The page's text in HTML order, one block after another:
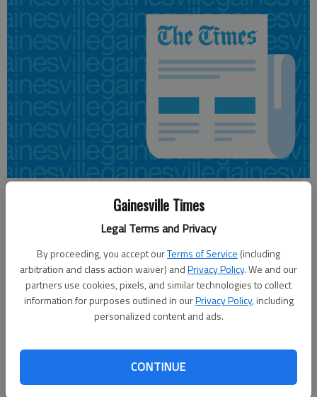
Gainesville Times
Legal Terms and Privacy
By proceeding, you accept ourTerms of Service (including
arbitration and class action waiver) andPrivacy Policy. We and our
partners use cookies, pixels, and similar technologies to collect
information for purposes outlined in ourPrivacy Policy, including
personalized content and ads.
CONTINUE
Updated: Jun 1, 2013, 8:46 PM
Published: Jun 1, 2013, 8:56 PM
A woman drowned Saturday afternoon in Lake Lanier in what
state Department of Natural Resources officials are calling a
boating incident fatality. The accident happened at 2:15 p.m. in
under water as she was trying to help three children riding a